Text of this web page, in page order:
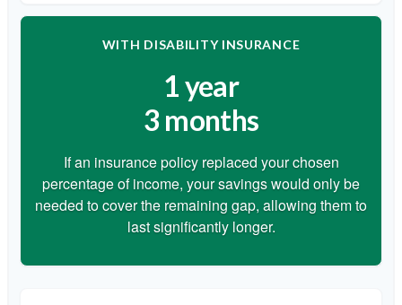
WITH DISABILITY INSURANCE
1 year
3 months
If an insurance policy replaced your chosen
percentage of income, your savings would only be
needed to cover the remaining gap, allowing them to
last significantly longer.